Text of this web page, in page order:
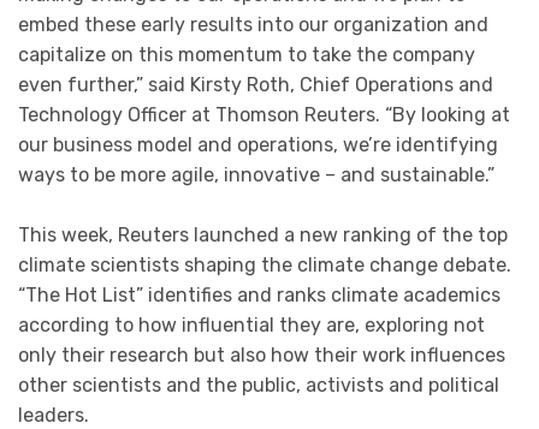
embed these early results into our organization and
capitalize on this momentum to take the company
even further,” said Kirsty Roth, Chief Operations and
Technology Officer at Thomson Reuters. “By looking at
our business model and operations, we’re identifying
ways to be more agile, innovative – and sustainable.”
This week, Reuters launched a new ranking of the top
climate scientists shaping the climate change debate.
“The Hot List” identifies and ranks climate academics
according to how influential they are, exploring not
only their research but also how their work influences
other scientists and the public, activists and political
leaders.